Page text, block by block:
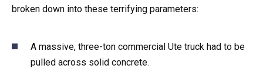
broken down into these terrifying parameters:
A massive, three-ton commercial Ute truck had to be
pulled across solid concrete.